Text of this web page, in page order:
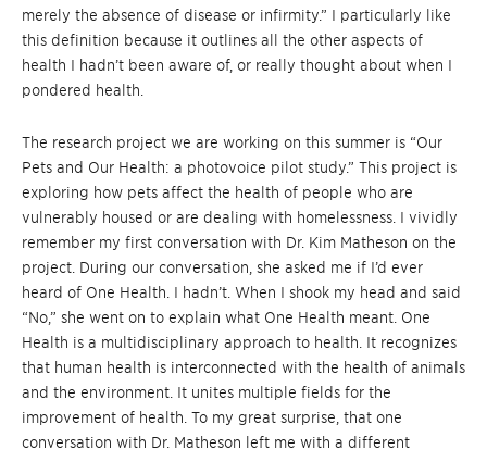
merely the absence of disease or infirmity.” I particularly like
this definition because it outlines all the other aspects of
health I hadn’t been aware of, or really thought about when I
pondered health.
The research project we are working on this summer is “Our
Pets and Our Health: a photovoice pilot study.” This project is
exploring how pets affect the health of people who are
vulnerably housed or are dealing with homelessness. I vividly
remember my first conversation with Dr. Kim Matheson on the
project. During our conversation, she asked me if I’d ever
heard of One Health. I hadn’t. When I shook my head and said
“No,” she went on to explain what One Health meant. One
Health is a multidisciplinary approach to health. It recognizes
that human health is interconnected with the health of animals
and the environment. It unites multiple fields for the
improvement of health. To my great surprise, that one
conversation with Dr. Matheson left me with a different